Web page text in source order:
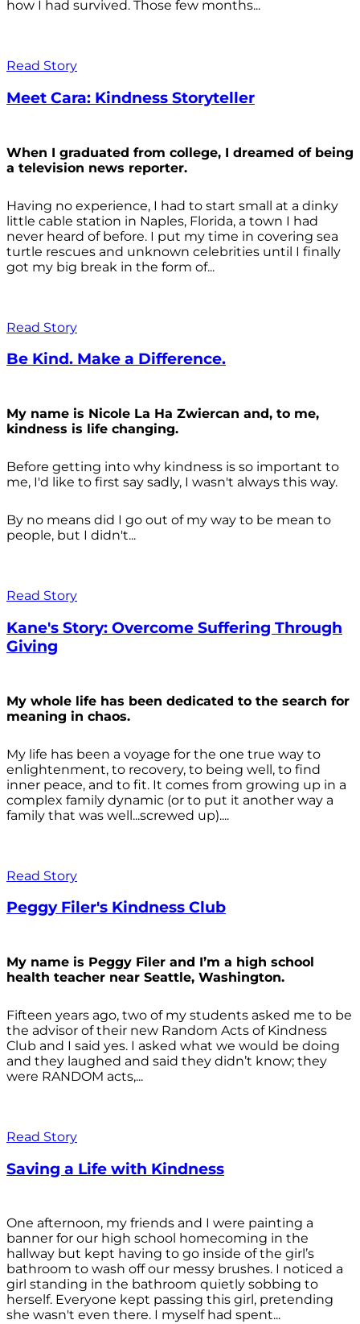
how I had survived. Those few months...
Read Story
Meet Cara: Kindness Storyteller
When I graduated from college, I dreamed of being
a television news reporter.
Having no experience, I had to start small at a dinky
little cable station in Naples, Florida, a town I had
never heard of before. I put my time in covering sea
turtle rescues and unknown celebrities until I finally
got my big break in the form of...
Read Story
Be Kind. Make a Difference.
My name is Nicole La Ha Zwiercan and, to me,
kindness is life changing.
Before getting into why kindness is so important to
me, I'd like to first say sadly, I wasn't always this way.
By no means did I go out of my way to be mean to
people, but I didn't...
Read Story
Kane's Story: Overcome Suffering Through
Giving
My whole life has been dedicated to the search for
meaning in chaos.
My life has been a voyage for the one true way to
enlightenment, to recovery, to being well, to find
inner peace, and to fit. It comes from growing up in a
complex family dynamic (or to put it another way a
family that was well...screwed up)....
Read Story
Peggy Filer's Kindness Club
My name is Peggy Filer and I’m a high school
health teacher near Seattle, Washington.
Fifteen years ago, two of my students asked me to be
the advisor of their new Random Acts of Kindness
Club and I said yes. I asked what we would be doing
and they laughed and said they didn’t know; they
were RANDOM acts,...
Read Story
Saving a Life with Kindness
One afternoon, my friends and I were painting a
banner for our high school homecoming in the
hallway but kept having to go inside of the girl’s
bathroom to wash off our messy brushes. I noticed a
girl standing in the bathroom quietly sobbing to
herself. Everyone kept passing this girl, pretending
she wasn't even there. I myself had spent...